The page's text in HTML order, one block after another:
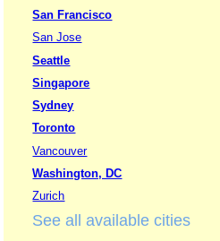
San Francisco
San Jose
Seattle
Singapore
Sydney
Toronto
Vancouver
Washington, DC
Zurich
See all available cities